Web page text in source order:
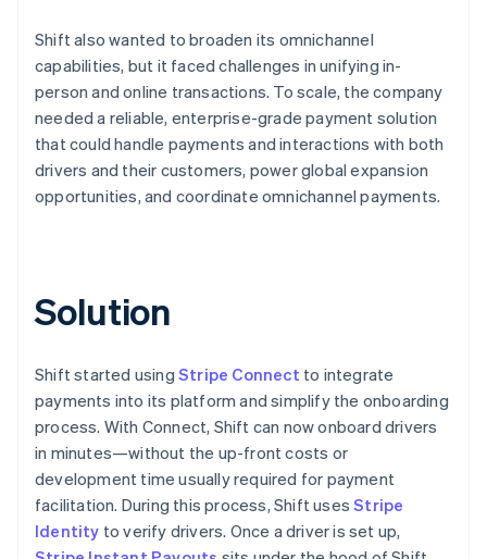
Shift also wanted to broaden its omnichannel
capabilities, but it faced challenges in unifying in-
person and online transactions. To scale, the company
needed a reliable, enterprise-grade payment solution
that could handle payments and interactions with both
drivers and their customers, power global expansion
opportunities, and coordinate omnichannel payments.
Solution
Shift started using Stripe Connect to integrate
payments into its platform and simplify the onboarding
process. With Connect, Shift can now onboard drivers
in minutes—without the up-front costs or
development time usually required for payment
facilitation. During this process, Shift usesStripe
Identity to verify drivers. Once a driver is set up,